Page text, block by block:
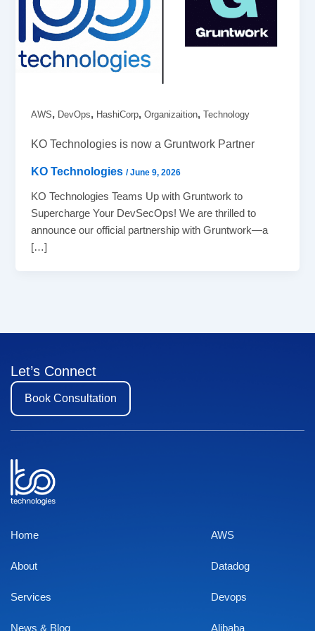
AWS, DevOps, HashiCorp,Organizaition,Technology
KO Technologies is now a Gruntwork Partner
KO Technologies/June 9, 2026
KO Technologies Teams Up with Gruntwork to
Supercharge Your DevSecOps! We are thrilled to
announce our official partnership with Gruntwork—a
[…]
Let’s Connect
Book Consultation
Home
About
Services
News & Blog
AWS
Datadog
Devops
Alibaba